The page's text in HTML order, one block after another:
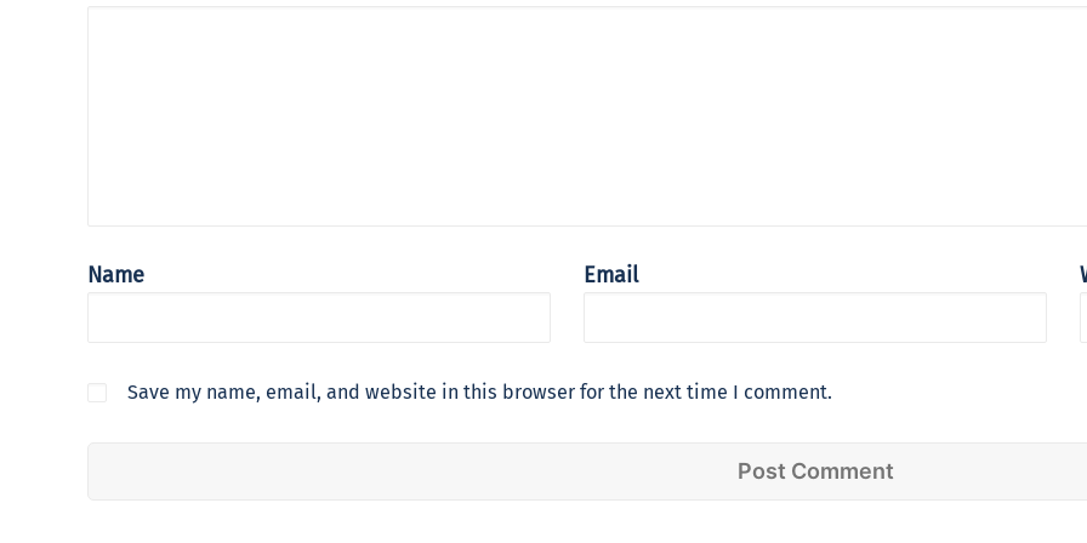
Name Email
Save my name, email, and website in this browser for the next time I comment.